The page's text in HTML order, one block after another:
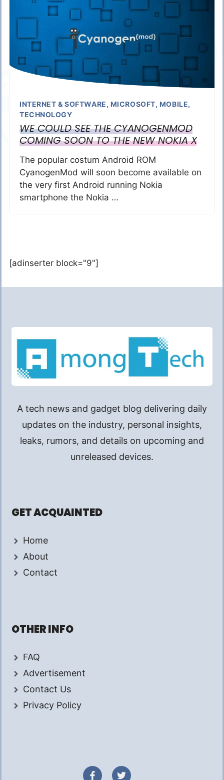
INTERNET & SOFTWARE, MICROSOFT, MOBILE,
TECHNOLOGY
WE COULD SEE THE CYANOGENMOD
COMING SOON TO THE NEW NOKIA X
The popular costum Android ROM
CyanogenMod will soon become available on
the very first Android running Nokia
smartphone the Nokia …
[adinserter block="9"]
A tech news and gadget blog delivering daily
updates on the industry, personal insights,
leaks, rumors, and details on upcoming and
unreleased devices.
GET ACQUAINTED
Home
About
Contact
OTHER INFO
FAQ
Advertisement
Contact Us
Privacy Policy